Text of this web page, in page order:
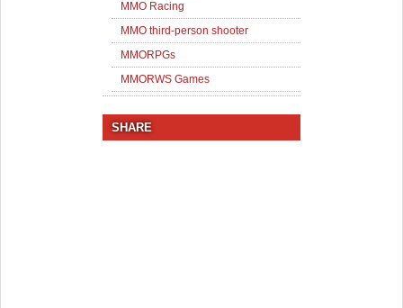
MMO Racing
MMO third-person shooter
MMORPGs
MMORWS Games
SHARE